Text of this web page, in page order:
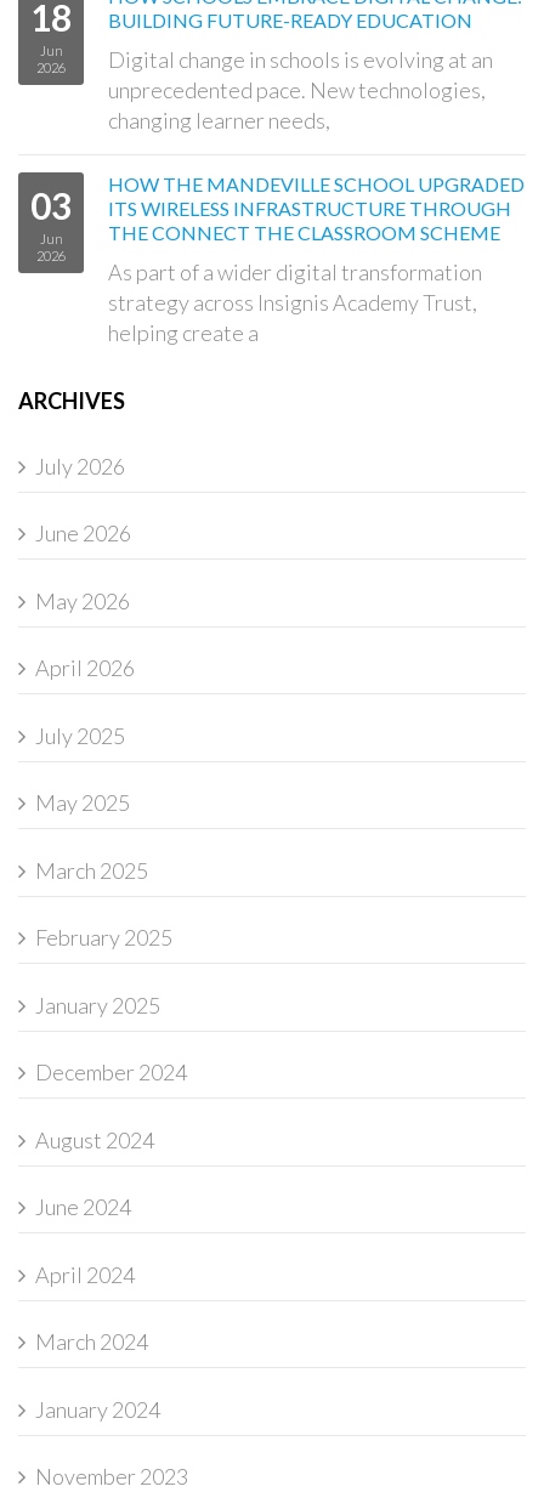
18
Jun
2026
BUILDING FUTURE-READY EDUCATION
Digital change in schools is evolving at an
unprecedented pace. New technologies,
changing learner needs,
03
Jun
2026
HOW THE MANDEVILLE SCHOOL UPGRADED
ITS WIRELESS INFRASTRUCTURE THROUGH
THE CONNECT THE CLASSROOM SCHEME
As part of a wider digital transformation
strategy across Insignis Academy Trust,
helping create a
ARCHIVES
July 2026
June 2026
May 2026
April 2026
July 2025
May 2025
March 2025
February 2025
January 2025
December 2024
August 2024
June 2024
April 2024
March 2024
January 2024
November 2023